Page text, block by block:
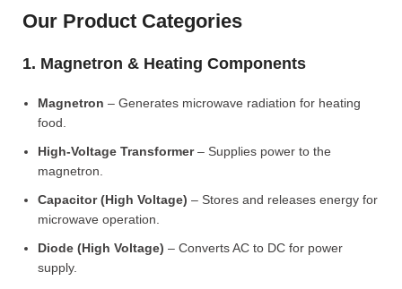
Our Product Categories
1. Magnetron & Heating Components
Magnetron – Generates microwave radiation for heating
food.
High-Voltage Transformer– Supplies power to the
magnetron.
Capacitor (High Voltage) – Stores and releases energy for
microwave operation.
Diode (High Voltage) – Converts AC to DC for power
supply.